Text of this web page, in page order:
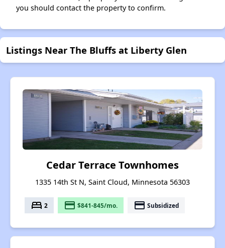
you should contact the property to confirm.
Listings Near The Bluffs at Liberty Glen
Cedar Terrace Townhomes
1335 14th St N, Saint Cloud, Minnesota 56303
bed 2 payment $841-845/mo. payment Subsidized